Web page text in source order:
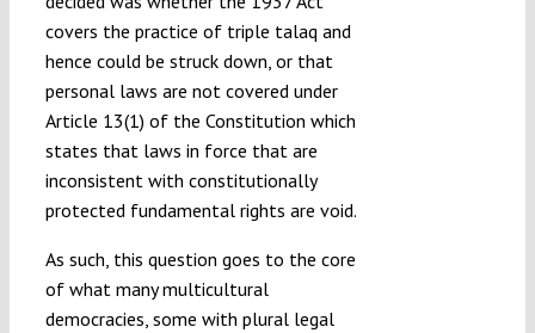
covers the practice of triple talaq and
hence could be struck down, or that
personal laws are not covered under
Article 13(1) of the Constitution which
states that laws in force that are
inconsistent with constitutionally
protected fundamental rights are void.
As such, this question goes to the core
of what many multicultural
democracies, some with plural legal